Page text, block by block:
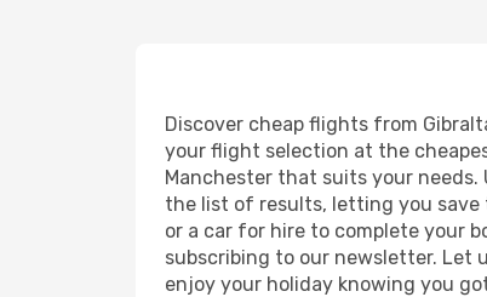
Discover cheap flights from
your flight selection at the
Manchester that suits your
the list of results, letting you save
or a car for hire to complete your
subscribing to our newsletter. Let
enjoy your holiday knowing you